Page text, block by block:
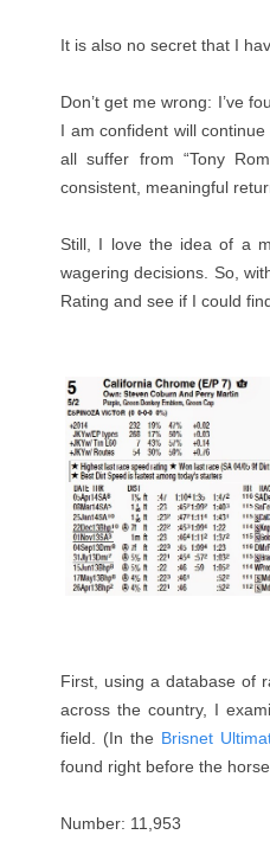
It is also no secret that I
Don’t get me wrong: I’ve
I am confident will
all suffer from “Tony
consistent, meaningful
Still, I love the idea of a
wagering decisions. So,
Rating and see if I could
First, using a database of
across the country, I
field. (In the Brisnet
found right before the
Number: 11,953